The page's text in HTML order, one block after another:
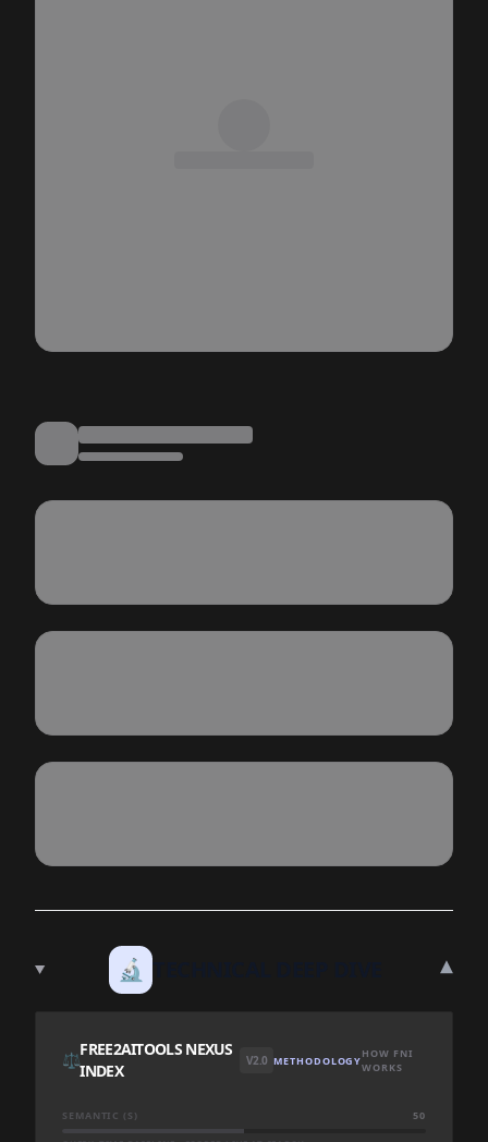
🔬 ▾
⚖️
FREE2AITOOLS NEXUS
INDEX
V2.0 METHODOLOGYHOW FNI
WORKS
SEMANTIC (S) 50